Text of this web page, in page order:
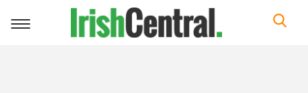
Toggle